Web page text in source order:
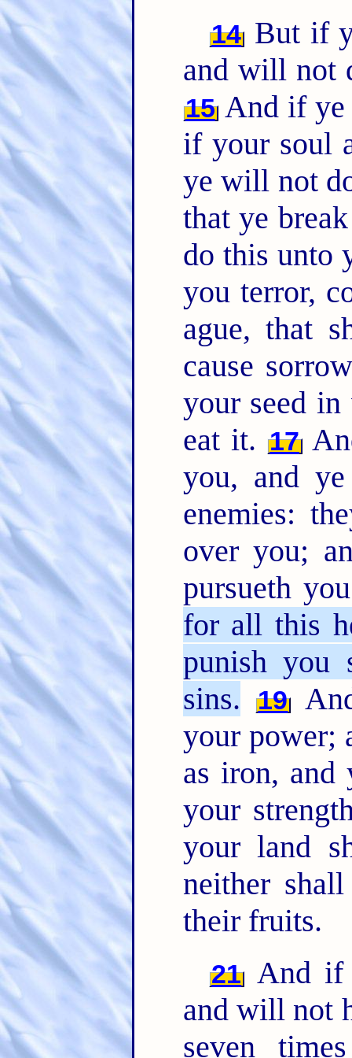
14 But if
and will not
15And if ye
if your soul
ye will not
that ye
do this unto
you terror,
ague, that
cause
your seed
eat it. 17
you, and
enemies:
over you;
pursueth
for all this
punish you
sins.
19
your power;
as iron, and
your
your land
neither
their fruits.
21 And if
and will not
seven